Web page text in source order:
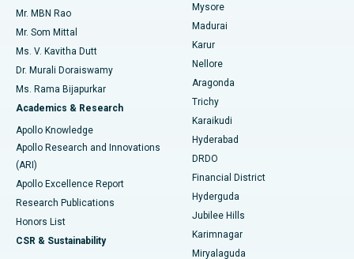
Find Psychologist
Find General Surgeon
Best Hospital in Unit-15, Bhubaneswar
Best Hospital in Seepat Road, Bilaspur
Best Hospital in Ellisbridge, Ahmedabad
Best Hospital in New Delhi
Best Hospital in DRDO, Hyderabad
Best Hospital in G S Road, Guwahati
Best Hospital in Hyderguda, Hyderabad
Best Hospital in Vijay Nagar, Indore
Uterine Artery Embolization
Ovarian Cystectomy
Breast Cancer Surgery
Brachytherapy
Colonoscopy
Polypectomy
Deep Brain Stimulation
Peritoneal Dialysis
Mr. MBN Rao
Mr. Som Mittal
Ms. V. Kavitha Dutt
Dr. Murali Doraiswamy
Ms. Rama Bijapurkar
Academics & Research
Apollo Knowledge
Apollo Research and Innovations
(ARI)
Apollo Excellence Report
Research Publications
Honors List
CSR & Sustainability
Mysore
Madurai
Karur
Nellore
Aragonda
Trichy
Karaikudi
Hyderabad
DRDO
Financial District
Hyderguda
Jubilee Hills
Karimnagar
Miryalaguda